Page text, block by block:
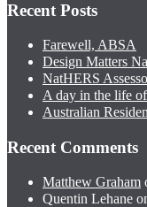
Recent Posts
Farewell, ABSA
Design Matters
NatHERS
A day in the life
Australian
Recent Comments
Matthew Graham
Quentin Lehane